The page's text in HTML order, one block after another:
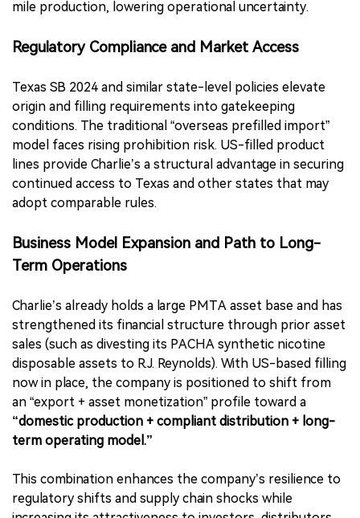
mile production, lowering operational uncertainty.
Regulatory Compliance and Market Access
Texas SB 2024 and similar state-level policies elevate
origin and filling requirements into gatekeeping
conditions. The traditional “overseas prefilled import”
model faces rising prohibition risk. US-filled product
lines provide Charlie’s a structural advantage in securing
continued access to Texas and other states that may
adopt comparable rules.
Business Model Expansion and Path to Long-
Term Operations
Charlie’s already holds a large PMTA asset base and has
strengthened its financial structure through prior asset
sales (such as divesting its PACHA synthetic nicotine
disposable assets to R.J. Reynolds). With US-based filling
now in place, the company is positioned to shift from
an “export + asset monetization” profile toward a
“domestic production + compliant distribution + long-
term operating model.”
This combination enhances the company’s resilience to
regulatory shifts and supply chain shocks while